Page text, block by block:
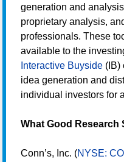
generation and
proprietary analysis,
professionals. These
available to the
Interactive Buyside (IB)
idea generation and
individual investors for
What Good Research
Conn’s, Inc. (NYSE: